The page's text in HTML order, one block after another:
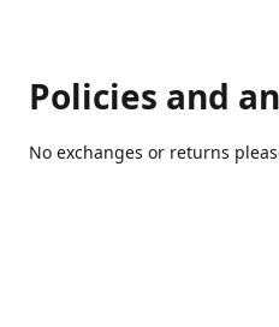
Policies and
No exchanges or returns